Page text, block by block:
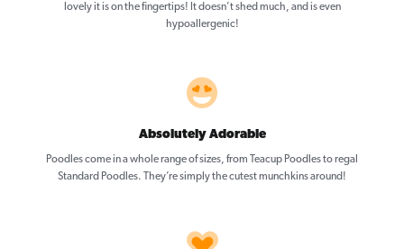
lovely it is on the fingertips! It doesn’t shed much, and is even
hypoallergenic!
Absolutely Adorable
Poodles come in a whole range of sizes, from Teacup Poodles to regal
Standard Poodles. They’re simply the cutest munchkins around!